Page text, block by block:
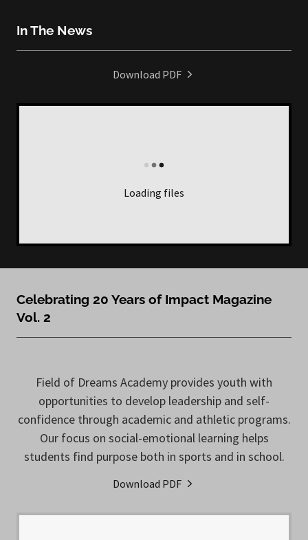
In The News
Download PDF
Loading files
Celebrating 20 Years of Impact Magazine
Vol. 2
Field of Dreams Academy provides youth with
opportunities to develop leadership and self-
confidence through academic and athletic programs.
Our focus on social-emotional learning helps
students find purpose both in sports and in school.
Download PDF